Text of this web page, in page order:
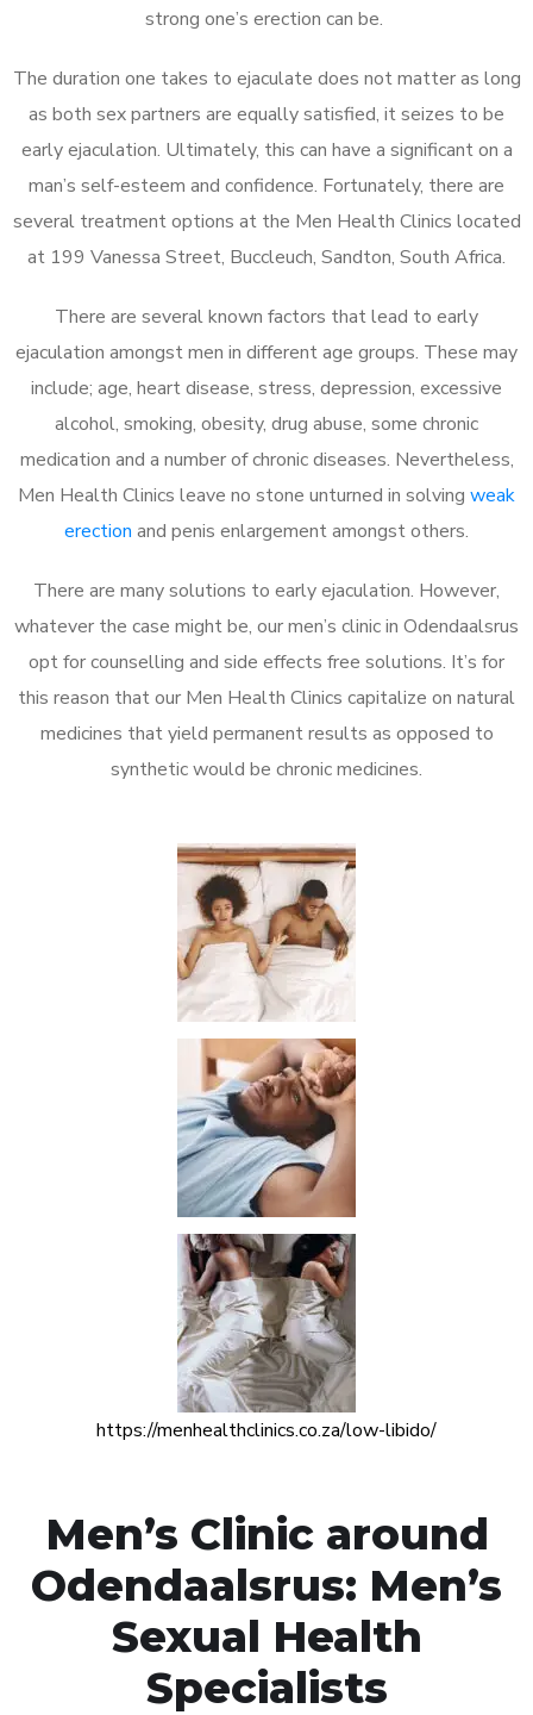
strong one’s erection can be.
The duration one takes to ejaculate does not matter as long
as both sex partners are equally satisfied, it seizes to be
early ejaculation. Ultimately, this can have a significant on a
man’s self-esteem and confidence. Fortunately, there are
several treatment options at the Men Health Clinics located
at 199 Vanessa Street, Buccleuch, Sandton, South Africa.
There are several known factors that lead to early
ejaculation amongst men in different age groups. These may
include; age, heart disease, stress, depression, excessive
alcohol, smoking, obesity, drug abuse, some chronic
medication and a number of chronic diseases. Nevertheless,
Men Health Clinics leave no stone unturned in solving weak
erection and penis enlargement amongst others.
There are many solutions to early ejaculation. However,
whatever the case might be, our men’s clinic in Odendaalsrus
opt for counselling and side effects free solutions. It’s for
this reason that our Men Health Clinics capitalize on natural
medicines that yield permanent results as opposed to
synthetic would be chronic medicines.
https://menhealthclinics.co.za/low-libido/
Men’s Clinic around
Odendaalsrus: Men’s
Sexual Health
Specialists